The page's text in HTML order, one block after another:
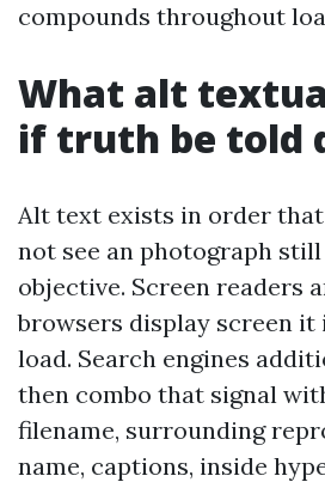
compounds throughout
What alt
if truth be told
Alt text exists in order
not see an photograph
objective. Screen readers
browsers display screen
load. Search engines
then combo that signal
filename, surrounding
name, captions, inside